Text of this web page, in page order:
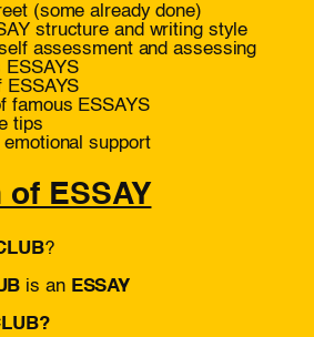
(some already done)
structure and writing style
assessment and assessing
ESSAYS
ESSAYS
famous ESSAYS
tips
emotional support
ESSAY
?
is an ESSAY